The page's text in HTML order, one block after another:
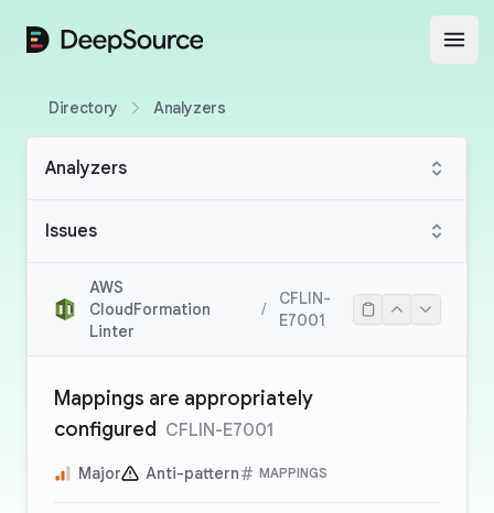
DeepSource
Directory Analyzers
Analyzers
Issues
AWS
CloudFormation
Linter
/
CFLIN-
E7001
Mappings are appropriately
configured CFLIN-E7001
Major Anti-pattern MAPPINGS